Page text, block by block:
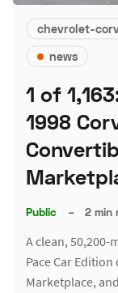
chevrolet-
news
1 of
1998
Public – 2 min
A clean, 50,200-
Pace Car
Marketplace,